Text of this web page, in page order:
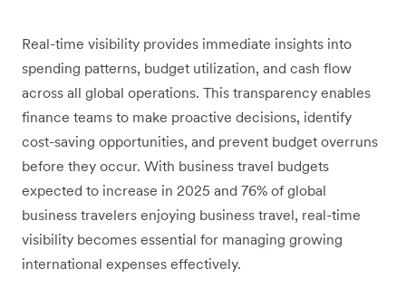
Real-time visibility provides immediate insights into
spending patterns, budget utilization, and cash flow
across all global operations. This transparency enables
finance teams to make proactive decisions, identify
cost-saving opportunities, and prevent budget overruns
before they occur. With business travel budgets
expected to increase in 2025 and 76% of global
business travelers enjoying business travel, real-time
visibility becomes essential for managing growing
international expenses effectively.